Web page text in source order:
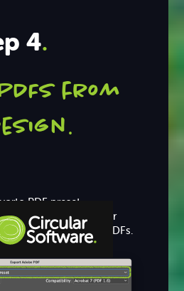
step Tutorials
4.
from
.
PDF preset
is available for
print and proof PDFs.